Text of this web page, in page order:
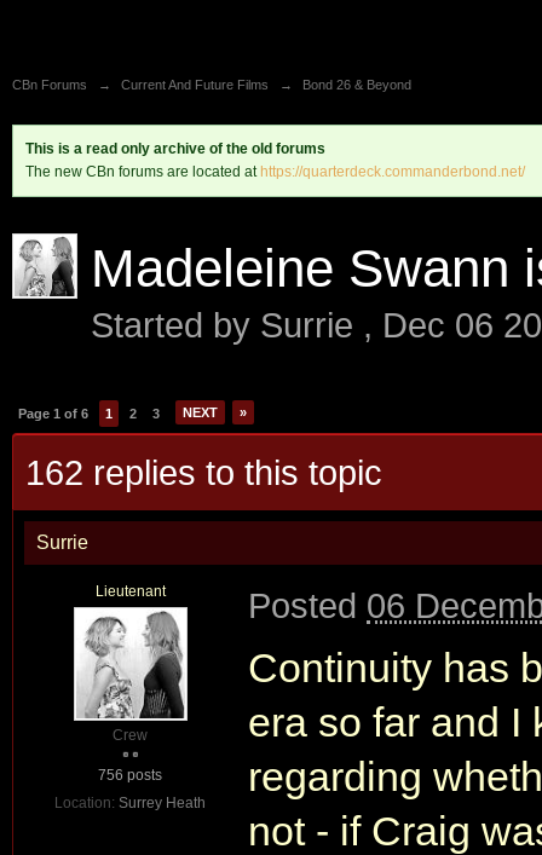
CBn Forums → Current And Future Films → Bond 26 & Beyond
This is a read only archive of the old forums
The new CBn forums are located at https://quarterdeck.commanderbond.net/
Madeleine Swann
Started by Surrie , Dec 06
Page 1 of 6 1 2 3 NEXT »
162 replies to this topic
Surrie
Lieutenant
Crew
756 posts
Location: Surrey Heath
Posted 06
Continuity has
era so far and I
regarding
not - if Craig